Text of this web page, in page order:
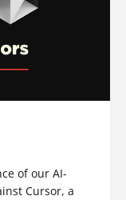
of our AI-
Cursor, a